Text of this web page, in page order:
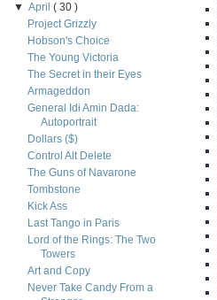
▼April( 30 )
Project Grizzly
Hobson's Choice
The Young Victoria
The Secret in their Eyes
Armageddon
General Idi Amin Dada:
Autoportrait
Dollars ($)
Control Alt Delete
The Guns of Navarone
Tombstone
Kick Ass
Last Tango in Paris
Lord of the Rings: The Two
Towers
Art and Copy
Never Take Candy From a